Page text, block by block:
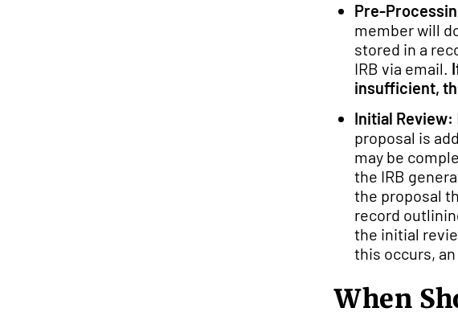
Pre-
member will
stored in a
IRB via email.
insufficient,
Initial Review:
proposal is
may be
the IRB
the proposal
record
the initial
this occurs,
When